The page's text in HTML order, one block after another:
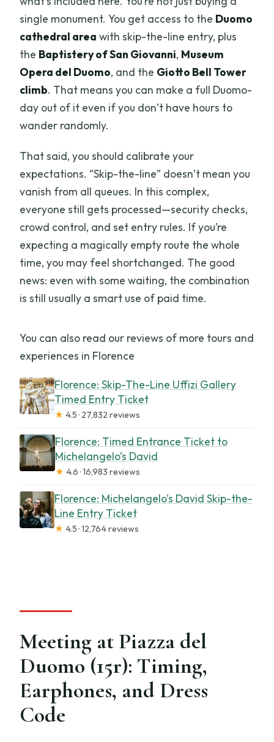
single monument. You get access to the Duomo
cathedral area with skip-the-line entry, plus
the Baptistery of San Giovanni, Museum
Opera del Duomo, and the Giotto Bell Tower
climb. That means you can make a full Duomo-
day out of it even if you don’t have hours to
wander randomly.
That said, you should calibrate your
expectations. “Skip-the-line” doesn’t mean you
vanish from all queues. In this complex,
everyone still gets processed—security checks,
crowd control, and set entry rules. If you’re
expecting a magically empty route the whole
time, you may feel shortchanged. The good
news: even with some waiting, the combination
is still usually a smart use of paid time.
You can also read our reviews of more tours and
experiences in Florence
Florence: Skip-The-Line Uffizi Gallery
Timed Entry Ticket
★ 4.5 · 27,832 reviews
Florence: Timed Entrance Ticket to
Michelangelo’s David
★ 4.6 · 16,983 reviews
Florence: Michelangelo’s David Skip-the-
Line Entry Ticket
★ 4.5 · 12,764 reviews
Meeting at Piazza del
Duomo (15r): Timing,
Earphones, and Dress
Code